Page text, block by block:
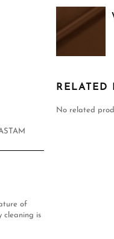
of
cleaning is
RELATED
No related